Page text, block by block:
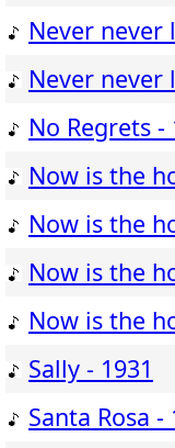
Never never
Never never
No Regrets -
Now is the
Now is the
Now is the
Now is the
Sally - 1931
Santa Rosa -